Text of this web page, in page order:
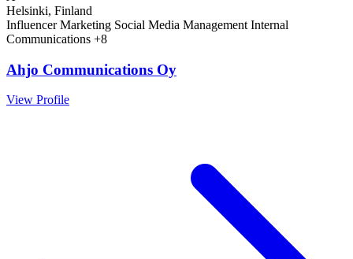
Helsinki, Finland
Influencer Marketing Social Media Management Internal
Communications +8
Ahjo Communications Oy
View Profile